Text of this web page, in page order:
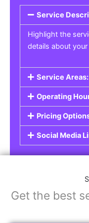
Service
Highlight the
details about
Service Areas:
Operating
Pricing
Social Media
Get the best